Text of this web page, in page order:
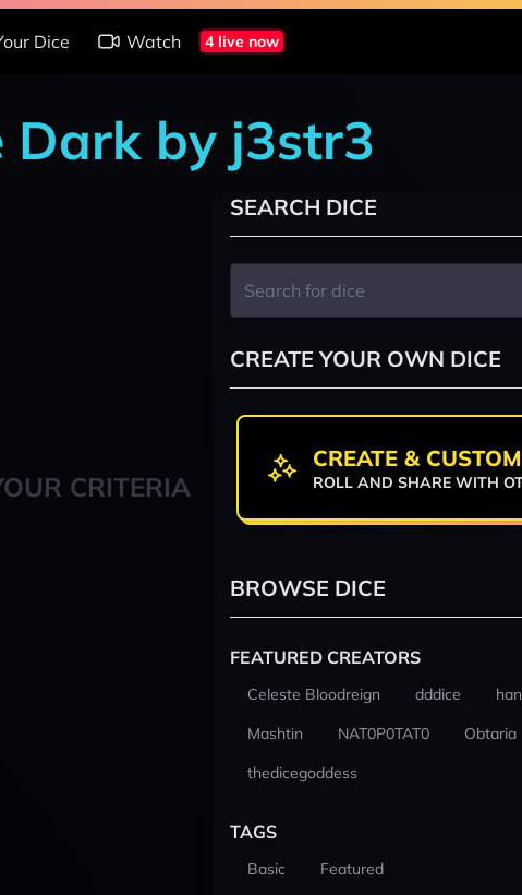
Dice Watch 4 live now
Dark by j3str3
CRITERIA
SEARCH DICE
CREATE YOUR OWN DICE
CREATE &
ROLL AND SHARE WITH
BROWSE DICE
FEATURED CREATORS
Celeste Bloodreign dddice
Mashtin
NAT0P0TAT0
Obtaria
thedicegoddess
TAGS
Basic Featured